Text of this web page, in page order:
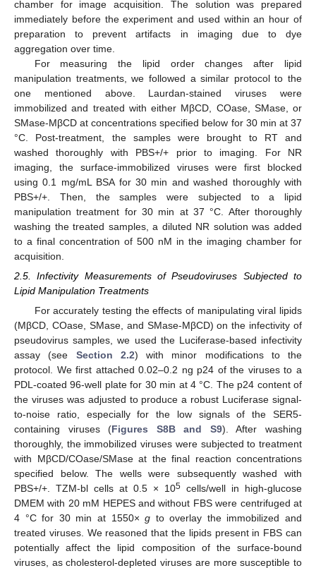
chamber for image acquisition. The solution was prepared
immediately before the experiment and used within an hour of
preparation to prevent artifacts in imaging due to dye
aggregation over time.
For measuring the lipid order changes after lipid
manipulation treatments, we followed a similar protocol to the
one mentioned above. Laurdan-stained viruses were
immobilized and treated with either MβCD, COase, SMase, or
SMase-MβCD at concentrations specified below for 30 min at 37
°C. Post-treatment, the samples were brought to RT and
washed thoroughly with PBS+/+ prior to imaging. For NR
imaging, the surface-immobilized viruses were first blocked
using 0.1 mg/mL BSA for 30 min and washed thoroughly with
PBS+/+. Then, the samples were subjected to a lipid
manipulation treatment for 30 min at 37 °C. After thoroughly
washing the treated samples, a diluted NR solution was added
to a final concentration of 500 nM in the imaging chamber for
acquisition.
2.5. Infectivity Measurements of Pseudoviruses Subjected to
Lipid Manipulation Treatments
For accurately testing the effects of manipulating viral lipids
(MβCD, COase, SMase, and SMase-MβCD) on the infectivity of
pseudovirus samples, we used the Luciferase-based infectivity
assay (see Section 2.2) with minor modifications to the
protocol. We first attached 0.02–0.2 ng p24 of the viruses to a
PDL-coated 96-well plate for 30 min at 4 °C. The p24 content of
the viruses was adjusted to produce a robust Luciferase signal-
to-noise ratio, especially for the low signals of the SER5-
containing viruses (Figures S8B and S9). After washing
thoroughly, the immobilized viruses were subjected to treatment
with MβCD/COase/SMase at the final reaction concentrations
specified below. The wells were subsequently washed with
PBS+/+. TZM-bl cells at 0.5 × 105 cells/well in high-glucose
DMEM with 20 mM HEPES and without FBS were centrifuged at
4 °C for 30 min at 1550×g to overlay the immobilized and
treated viruses. We reasoned that the lipids present in FBS can
potentially affect the lipid composition of the surface-bound
viruses, as cholesterol-depleted viruses are more susceptible to